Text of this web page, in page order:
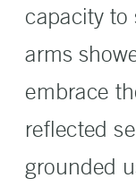
capacity to
arms
embrace
reflected
grounded